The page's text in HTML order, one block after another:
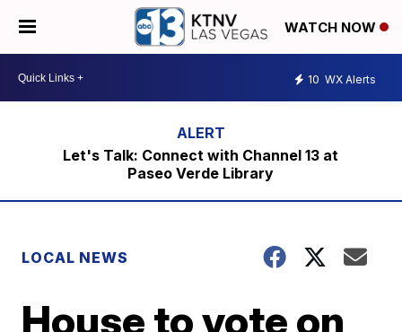
WATCH NOW
10 WX Alerts
Let's Talk: Connect with Channel 13 at
Paseo Verde Library
LOCAL NEWS
House to vote on